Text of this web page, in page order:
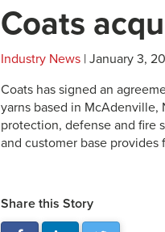
Coats
Industry News | January 3,
Coats has signed an
yarns based in McAdenville,
protection, defense and fire
and customer base provides
Share this Story